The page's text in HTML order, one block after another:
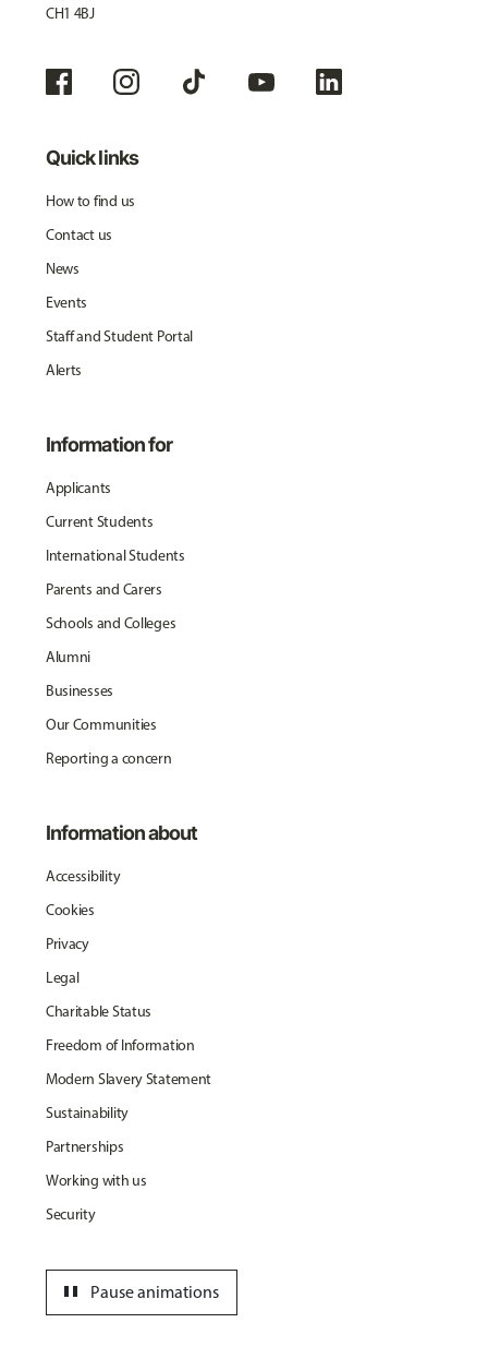
CH1 4BJ
Quick links
How to find us
Contact us
News
Events
Staff and Student Portal
Alerts
Information for
Applicants
Current Students
International Students
Parents and Carers
Schools and Colleges
Alumni
Businesses
Our Communities
Reporting a concern
Information about
Accessibility
Cookies
Privacy
Legal
Charitable Status
Freedom of Information
Modern Slavery Statement
Sustainability
Partnerships
Working with us
Security
Pause animations
pause